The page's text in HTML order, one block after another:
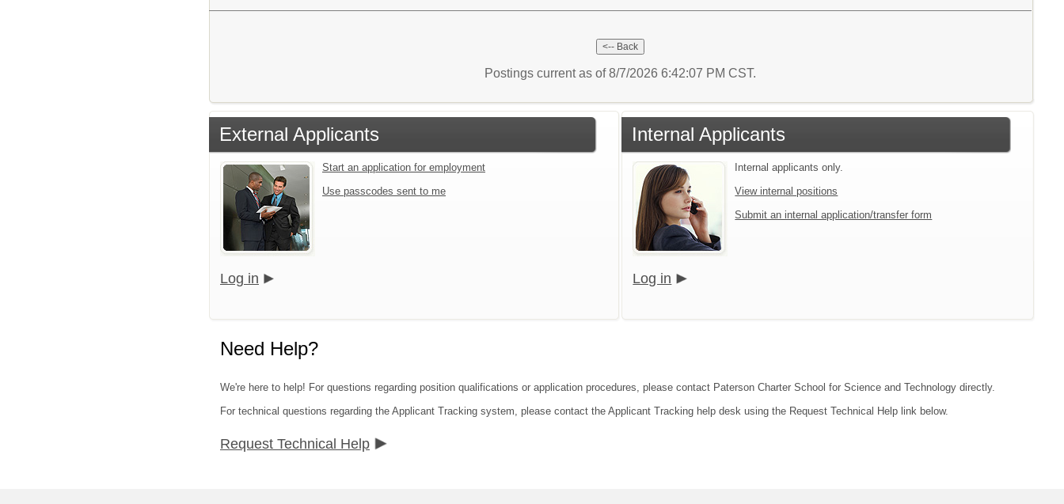
Postings current as of 8/7/2026 6:42:07 PM CST.
External Applicants
Start an application for employment
Use passcodes sent to me
Log in
Internal Applicants
Internal applicants only.
View internal positions
Submit an internal application/transfer form
Log in
Need Help?
We're here to help! For questions regarding position qualifications or application procedures, please contact Paterson Charter School for Science and Technology directly.
For technical questions regarding the Applicant Tracking system, please contact the Applicant Tracking help desk using the Request Technical Help link below.
Request Technical Help